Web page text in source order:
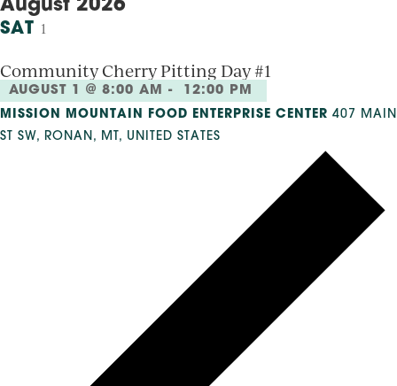
August 2026
SAT 1
Community Cherry Pitting Day #1
AUGUST 1 @ 8:00 AM -
12:00 PM
MISSION MOUNTAIN FOOD ENTERPRISE CENTER 407 MAIN
ST SW, RONAN, MT, UNITED STATES